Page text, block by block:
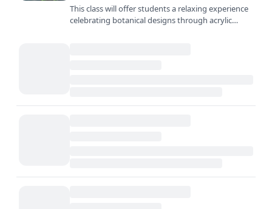
This class will offer students a relaxing experience
celebrating botanical designs through acrylic